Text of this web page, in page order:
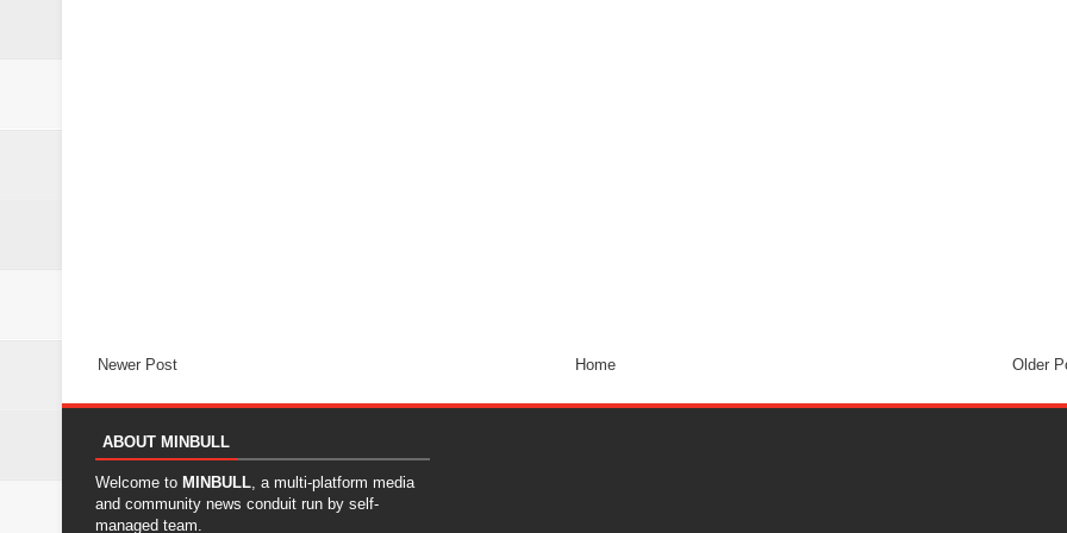
Newer Post Older
Home
ABOUT MINBULL
Welcome to MINBULL, a multi-platform media
and community news conduit run by self-
managed team.